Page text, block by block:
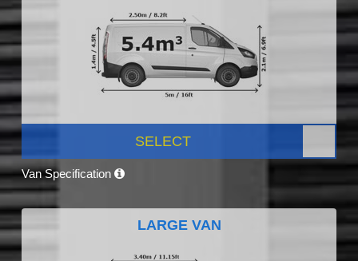
SELECT
Van Specification
LARGE VAN